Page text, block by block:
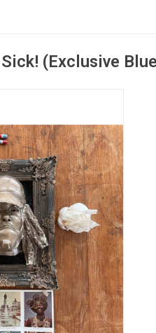
(Exclusive